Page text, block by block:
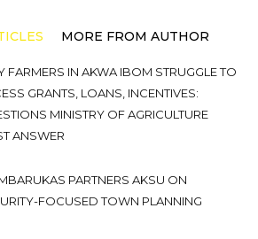
MORE FROM AUTHOR
FARMERS IN AKWA IBOM STRUGGLE TO
GRANTS, LOANS, INCENTIVES:
MINISTRY OF AGRICULTURE
ANSWER
PARTNERS AKSU ON
FOCUSED TOWN PLANNING